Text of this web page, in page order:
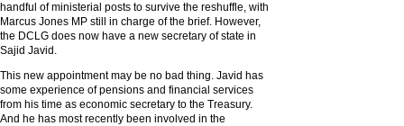
handful of ministerial posts to survive the reshuffle, with
Marcus Jones MP still in charge of the brief. However,
the DCLG does now have a new secretary of state in
Sajid Javid.
This new appointment may be no bad thing. Javid has
some experience of pensions and financial services
from his time as economic secretary to the Treasury.
And he has most recently been involved in the